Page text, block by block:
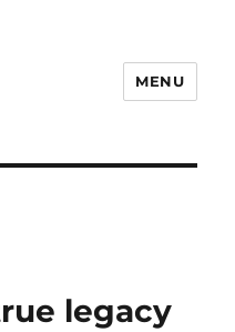
MENU
legacy